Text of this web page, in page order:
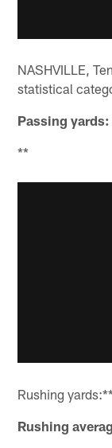
NASHVILLE,
statistical
Passing yards:
**
Rushing
Rushing